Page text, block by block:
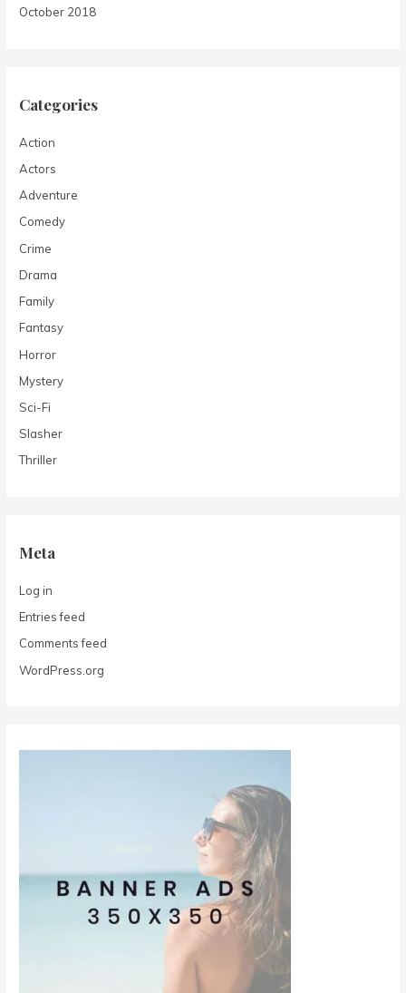
October 2018
Categories
Action
Actors
Adventure
Comedy
Crime
Drama
Family
Fantasy
Horror
Mystery
Sci-Fi
Slasher
Thriller
Meta
Log in
Entries feed
Comments feed
WordPress.org